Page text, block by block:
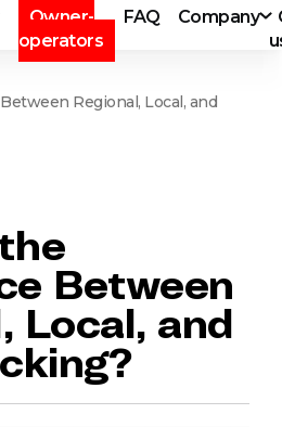
Owner-
operators
FAQ Company
Regional, Local, and
Between
Local, and